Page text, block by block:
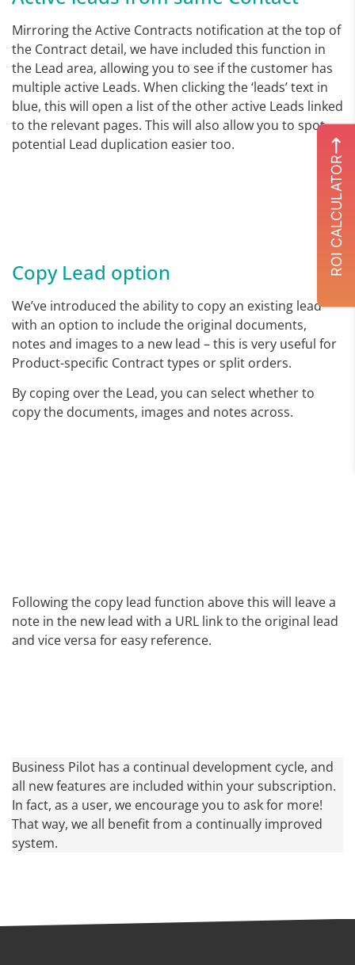
Mirroring the Active Contracts notification at the top of
the Contract detail, we have included this function in
the Lead area, allowing you to see if the customer has
multiple active Leads. When clicking the ‘leads’ text in
blue, this will open a list of the other active Leads linked
to the relevant pages. This will also allow you to spot
potential Lead duplication easier too.
Copy Lead option
We’ve introduced the ability to copy an existing lead
with an option to include the original documents,
notes and images to a new lead – this is very useful for
Product-specific Contract types or split orders.
By coping over the Lead, you can select whether to
copy the documents, images and notes across.
Following the copy lead function above this will leave a
note in the new lead with a URL link to the original lead
and vice versa for easy reference.
Business Pilot has a continual development cycle, and
all new features are included within your subscription.
In fact, as a user, we encourage you to ask for more!
That way, we all benefit from a continually improved
system.
ROI CALCULATOR